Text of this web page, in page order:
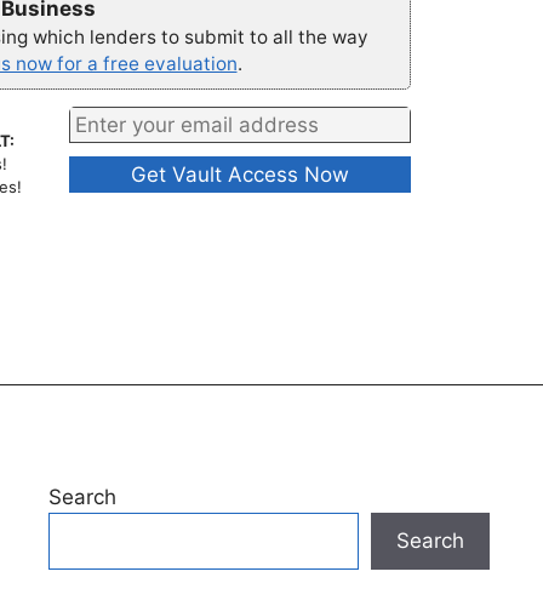
which lenders to submit to all the way
now for a free evaluation.
Search
Search